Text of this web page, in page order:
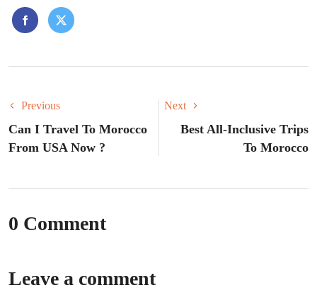
Previous
Can I Travel To Morocco
From USA Now ?
Next
Best All-Inclusive Trips
To Morocco
0 Comment
Leave a comment